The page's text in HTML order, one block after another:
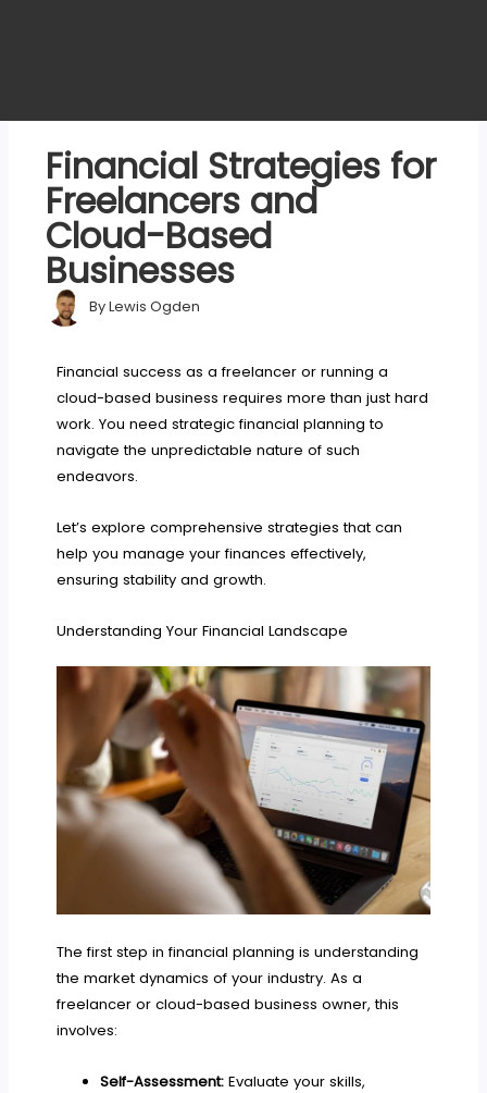
Financial Strategies for
Freelancers and
Cloud-Based
Businesses
ByLewis Ogden
Financial success as a freelancer or running a
cloud-based business requires more than just hard
work. You need strategic financial planning to
navigate the unpredictable nature of such
endeavors.
Let’s explore comprehensive strategies that can
help you manage your finances effectively,
ensuring stability and growth.
Understanding Your Financial Landscape
The first step in financial planning is understanding
the market dynamics of your industry. As a
freelancer or cloud-based business owner, this
involves:
Self-Assessment:Evaluate your skills,